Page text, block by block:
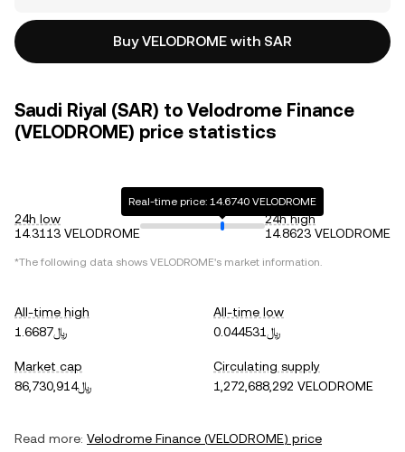
Buy VELODROME with SAR
Saudi Riyal (SAR) to Velodrome Finance
(VELODROME) price statistics
24h low
14.3113 VELODROME
Real-time price: 14.6740 VELODROME
24h high
14.8623 VELODROME
*The following data shows VELODROME's market information.
All-time high
﷼1.6687
All-time low
﷼0.044531
Market cap
﷼86,730,914
Circulating supply
1,272,688,292 VELODROME
Read more: Velodrome Finance (VELODROME) price